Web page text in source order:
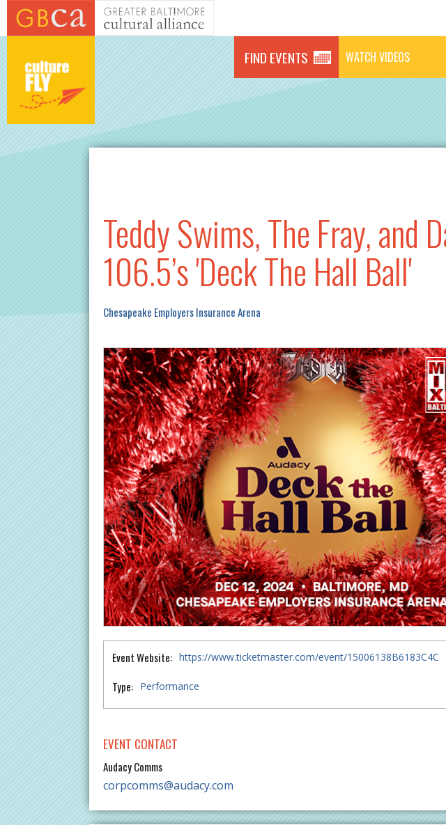
Skip to main content
FIND EVENTS WATCH VIDEOS
Teddy Swims, The Fray, and
106.5’s 'Deck The Hall Ball'
Chesapeake Employers Insurance Arena
Event Website: https://www.ticketmaster.com/event/15006138B6183C4C
Type: Performance
EVENT CONTACT
Audacy Comms
corpcomms@audacy.com